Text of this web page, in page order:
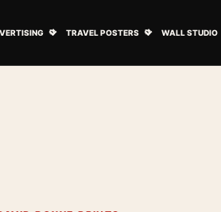
TRAVEL POSTERS WALL STUDIO